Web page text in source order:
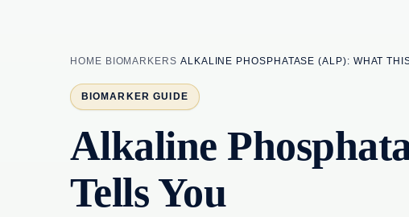
HOME BIOMARKERS ALKALINE PHOSPHATASE (ALP): WHAT
BIOMARKER GUIDE
Alkaline
Tells You